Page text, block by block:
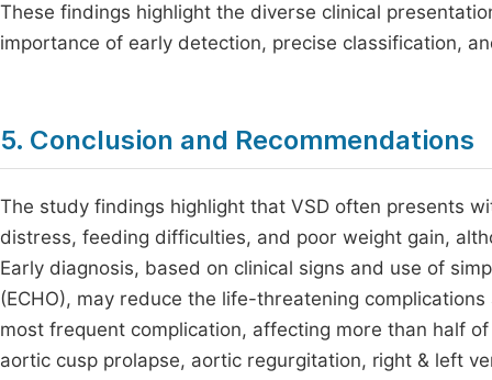
These findings highlight the diverse clinical
importance of early detection, precise classification,
5. Conclusion and Recommendations
The study findings highlight that VSD often presents
distress, feeding difficulties, and poor weight gain,
Early diagnosis, based on clinical signs and use of
(ECHO), may reduce the life-threatening
most frequent complication, affecting more than half
aortic cusp prolapse, aortic regurgitation, right & left